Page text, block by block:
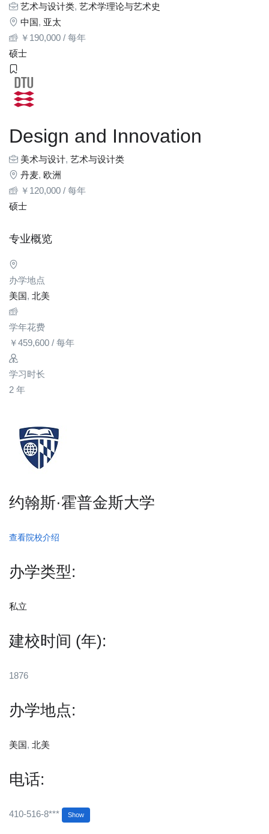
艺术与设计类, 艺术学理论与艺术史
中国, 亚太
￥ 190,000 / 每年
硕士
Design and Innovation
美术与设计, 艺术与设计类
丹麦, 欧洲
￥ 120,000 / 每年
硕士
专业概览
办学地点
美国, 北美
学年花费
￥459,600 / 每年
学习时长
2 年
约翰斯·霍普金斯大学
查看院校介绍
办学类型:
私立
建校时间 (年):
1876
办学地点:
美国, 北美
电话:
410-516-8*** Show